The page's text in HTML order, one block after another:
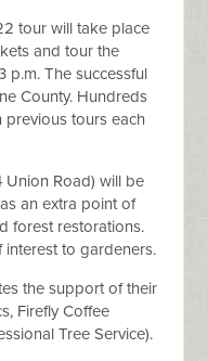
tour will take place
and tour the
p.m. The successful
County. Hundreds
tours each
Union Road) will be
an extra point of
forest restorations.
to gardeners.
the support of their
Firefly Coffee
Tree Service).